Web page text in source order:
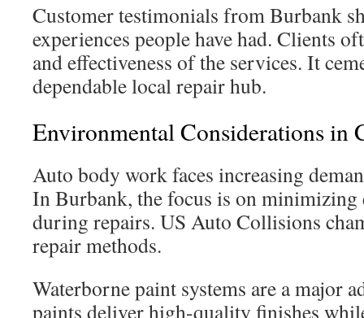
Customer testimonials from Burbank
experiences people have had. Clients
and effectiveness of the services. It
dependable local repair hub.
Environmental Considerations in
Auto body work faces increasing
In Burbank, the focus is on
during repairs. US Auto Collisions
repair methods.
Waterborne paint systems are a major
paints deliver high-quality finishes